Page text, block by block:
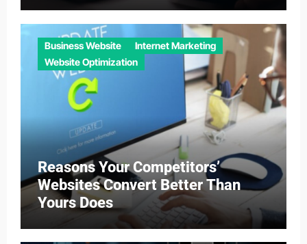
Business Website
Internet Marketing
Website Optimization
Reasons Your Competitors’
Websites Convert Better Than
Yours Does